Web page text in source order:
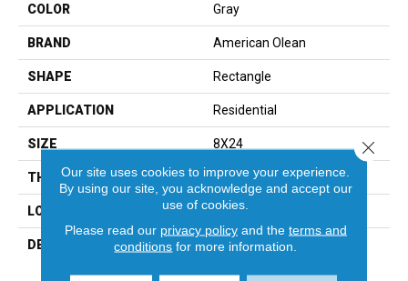
COLOR Gray
BRAND American Olean
SHAPE Rectangle
APPLICATION Residential
SIZE 8X24
THICKNESS 5/16
LOOK Wall
DESCRIPTION
Shadow, Rectangle, 8X24,
Our site uses cookies to improve your experience.
By using our site, you acknowledge and accept our
use of cookies.
Please read our privacy policyand the terms and
conditions for more information.
Close